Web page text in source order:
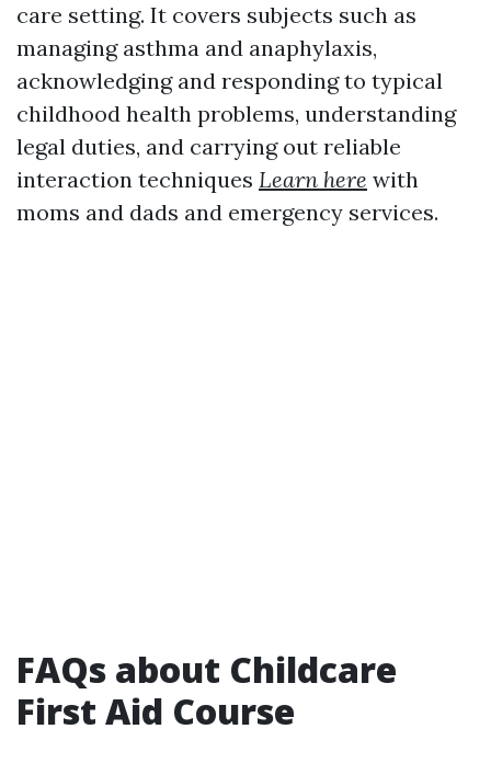
care setting. It covers subjects such as
managing asthma and anaphylaxis,
acknowledging and responding to typical
childhood health problems, understanding
legal duties, and carrying out reliable
interaction techniques Learn here with
moms and dads and emergency services.
FAQs about Childcare
First Aid Course